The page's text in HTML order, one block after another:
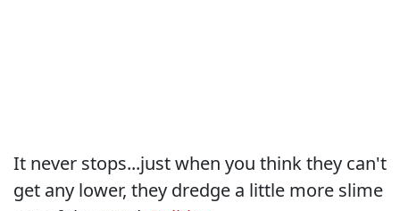
It never stops...just when you think they can't
get any lower, they dredge a little more slime